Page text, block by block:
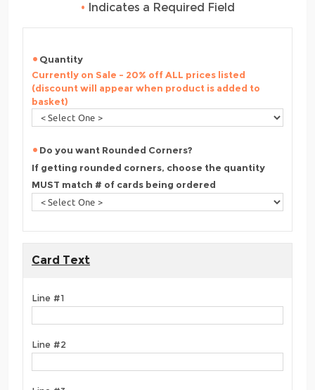
• Indicates a Required Field
Quantity
Currently on Sale - 20% off ALL prices listed
(discount will appear when product is added to
basket)
Do you want Rounded Corners?
If getting rounded corners, choose the quantity
MUST match # of cards being ordered
Card Text
Line #1
Line #2